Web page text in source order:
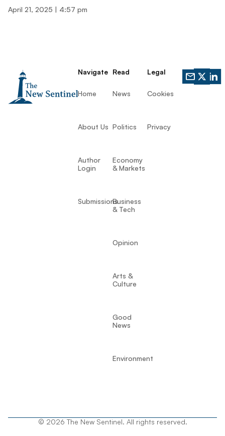
April 21, 2025 4:57 pm
Navigate
Home
About Us
Author
Login
Submissions
Read
News
Politics
Economy
& Markets
Business
& Tech
Opinion
Arts &
Culture
Good
News
Environment
Legal
Cookies
Privacy
© 2026 The New Sentinel. All rights reserved.